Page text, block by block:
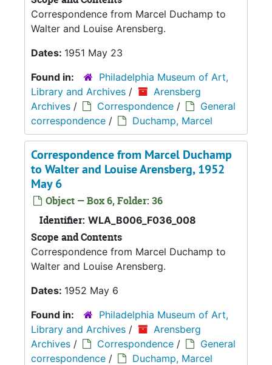
Correspondence from Marcel Duchamp to
Walter and Louise Arensberg.
Dates: 1951 May 23
Found in:
Philadelphia Museum of Art,
Library and Archives /
Arensberg
Archives / Correspondence /
General
correspondence / Duchamp, Marcel
Correspondence from Marcel Duchamp
to Walter and Louise Arensberg, 1952
May 6
Object — Box 6, Folder: 36
Identifier: WLA_B006_F036_008
Scope and Contents
Correspondence from Marcel Duchamp to
Walter and Louise Arensberg.
Dates: 1952 May 6
Found in:
Philadelphia Museum of Art,
Library and Archives /
Arensberg
Archives / Correspondence /
General
correspondence / Duchamp, Marcel